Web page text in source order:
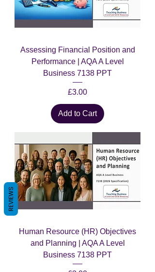
Assessing Financial Position and
Performance | AQA A Level
Business 7138 PPT
Price
£3.00
Add to Cart
Human Resource (HR) Objectives
and Planning | AQA A Level
Business 7138 PPT
REVIEWS